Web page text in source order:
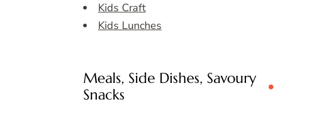
Kids Craft
Kids Lunches
Meals, Side Dishes, Savoury
Snacks